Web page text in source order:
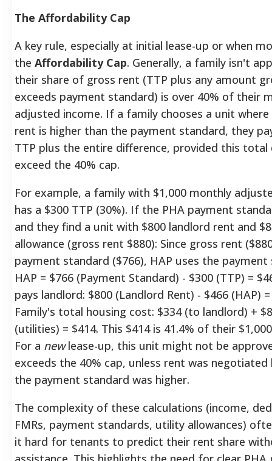
The Affordability Cap
A key rule, especially at initial lease-up or when
the Affordability Cap. Generally, a family isn't
their share of gross rent (TTP plus any amount
exceeds payment standard) is over 40% of their
adjusted income. If a family chooses a unit
rent is higher than the payment standard, they
TTP plus the entire difference, provided this total
exceed the 40% cap.
For example, a family with $1,000 monthly
has a $300 TTP (30%). If the PHA payment
and they find a unit with $800 landlord rent and
allowance (gross rent $880): Since gross rent
payment standard ($766), HAP uses the payment
HAP = $766 (Payment Standard) - $300 (TTP) =
pays landlord: $800 (Landlord Rent) - $466 (HAP)
Family's total housing cost: $334 (to landlord) +
(utilities) = $414. This $414 is 41.4% of their
For a newlease-up, this unit might not be
exceeds the 40% cap, unless rent was negotiated
the payment standard was higher.
The complexity of these calculations (income,
FMRs, payment standards, utility allowances)
it hard for tenants to predict their rent share